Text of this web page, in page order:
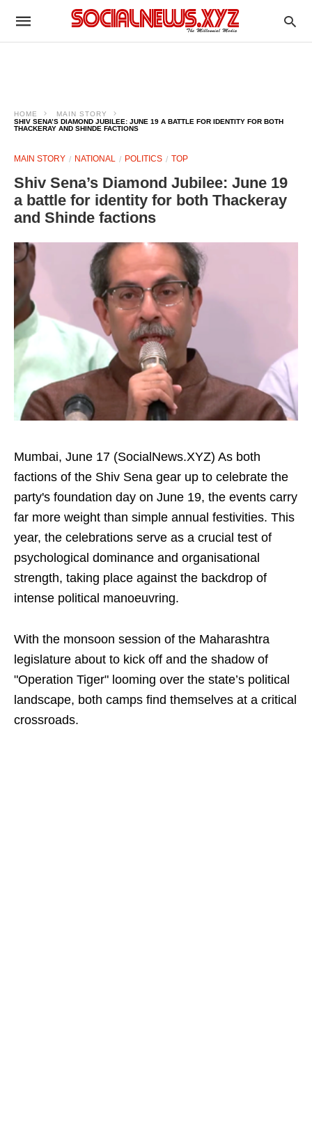
HOME
MAIN STORY
SHIV SENA’S DIAMOND JUBILEE: JUNE 19 A BATTLE FOR IDENTITY FOR BOTH
THACKERAY AND SHINDE FACTIONS
MAIN STORY NATIONAL POLITICS TOP
Shiv Sena’s Diamond Jubilee: June 19
a battle for identity for both Thackeray
and Shinde factions
Mumbai, June 17 (SocialNews.XYZ) As both
factions of the Shiv Sena gear up to celebrate the
party's foundation day on June 19, the events carry
far more weight than simple annual festivities. This
year, the celebrations serve as a crucial test of
psychological dominance and organisational
strength, taking place against the backdrop of
intense political manoeuvring.
With the monsoon session of the Maharashtra
legislature about to kick off and the shadow of
"Operation Tiger" looming over the state’s political
landscape, both camps find themselves at a critical
crossroads.